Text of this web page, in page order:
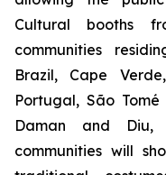
Cultural booths
communities
Brazil, Cape
Portugal, São
Daman and
communities will